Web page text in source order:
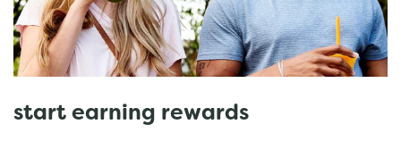
start earning rewards